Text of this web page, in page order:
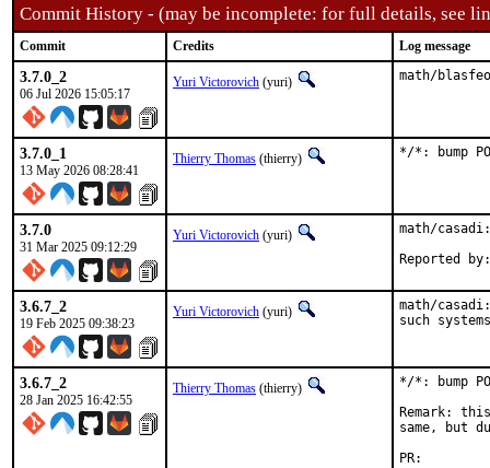
Commit History - (may be incomplete: for full details, see
Commit Credits Log message
3.7.0_2
06 Jul 2026 15:05:17
Yuri Victorovich (yuri) math/
3.7.0_1
13 May 2026 08:28:41
Thierry Thomas (thierry) */*: bump
3.7.0
31 Mar 2025 09:12:29
Yuri Victorovich (yuri) math/
3.6.7_2
19 Feb 2025 09:38:23
Yuri Victorovich (yuri)
math/
such systems
3.6.7_2
28 Jan 2025 16:42:55
Thierry Thomas (thierry)
*/*: bump
Remark:
same, but